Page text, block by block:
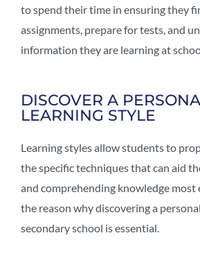
to spend their time in ensuring they
assignments, prepare for tests, and
information they are learning at
DISCOVER A
LEARNING STYLE
Learning styles allow students to
the specific techniques that can aid
and comprehending knowledge most
the reason why discovering a
secondary school is essential.